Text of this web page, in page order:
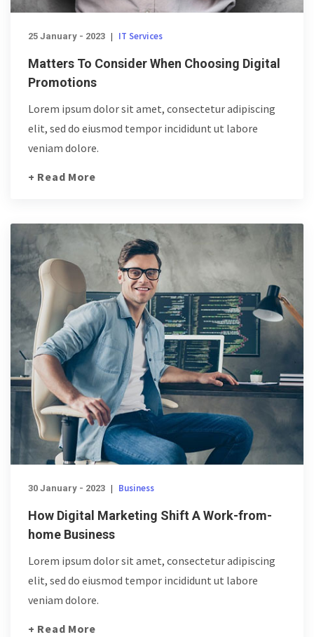
25 January - 2023 | IT Services
Matters To Consider When Choosing Digital
Promotions
Lorem ipsum dolor sit amet, consectetur adipiscing
elit, sed do eiusmod tempor incididunt ut labore
veniam dolore.
+ Read More
30 January - 2023 | Business
How Digital Marketing Shift A Work-from-
home Business
Lorem ipsum dolor sit amet, consectetur adipiscing
elit, sed do eiusmod tempor incididunt ut labore
veniam dolore.
+ Read More